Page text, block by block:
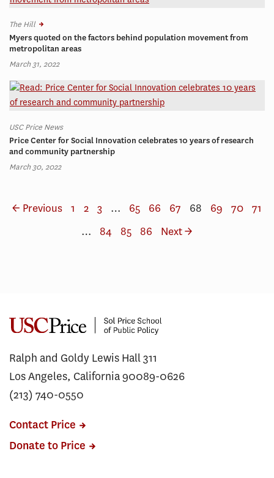
The Hill
Myers quoted on the factors behind population movement from
metropolitan areas
March 31, 2022
USC Price News
Price Center for Social Innovation celebrates 10 years of research
and community partnership
March 30, 2022
← Previous 1 2 3 … 65 66 67 68 69 70
71
…
84 85 86 Next →
Ralph and Goldy Lewis Hall 311
Los Angeles, California 90089-0626
(213) 740-0550
Contact Price
Donate to Price